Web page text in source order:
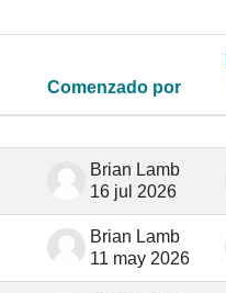
Comenzado por
Brian Lamb
16 jul 2026
Brian Lamb
11 may 2026